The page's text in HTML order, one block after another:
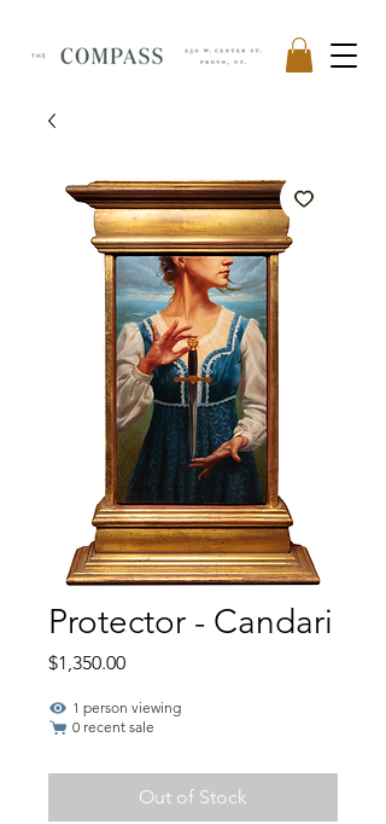
Protector - Candari
$1,350.00Price
1 person viewing
0 recent sale
Out of Stock